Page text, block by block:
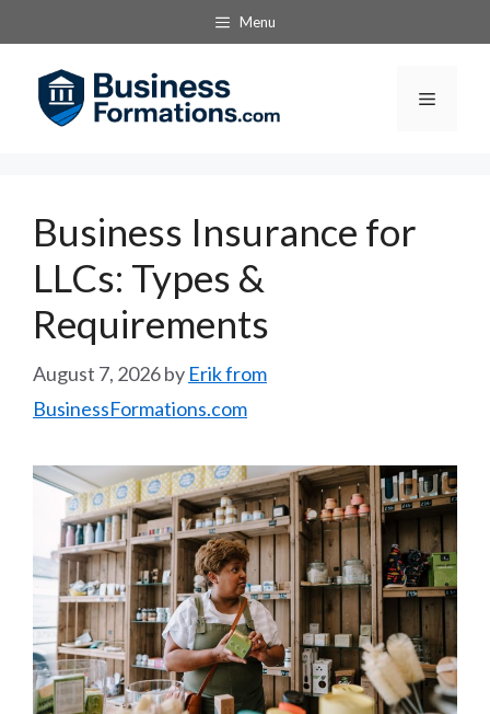
to
content
Menu
Menu
Business Insurance for
LLCs: Types &
Requirements
August 7, 2026by Erik from
BusinessFormations.com